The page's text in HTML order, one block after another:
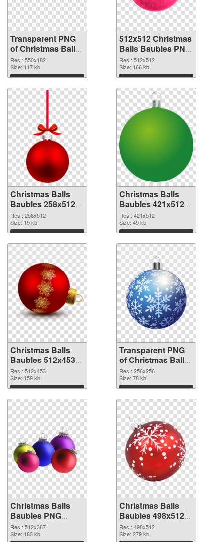
Transparent PNG
of Christmas Balls
Baubles 550x182
Res.: 550x182
Size: 117 kb
Download
512x512 Christmas
Balls Baubles PNG
picture
Res.: 512x512
Size: 166 kb
Download
Christmas Balls
Baubles 258x512
PNG cutout
Res.: 258x512
Size: 15 kb
Download
Christmas Balls
Baubles 421x512
transparent PNG
graphic
Res.: 421x512
Size: 49 kb
Download
Christmas Balls
Baubles 512x453
PNG image
Res.: 512x453
Size: 159 kb
Download
Transparent PNG
of Christmas Balls
Baubles PNG
picture 256x256
Res.: 256x256
Size: 78 kb
Download
Christmas Balls
Baubles PNG
picture 512x367
PNG picture
Res.: 512x367
Size: 183 kb
Christmas Balls
Baubles 498x512
PNG cutout
Res.: 498x512
Size: 279 kb